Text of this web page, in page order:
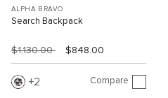
ALPHA BRAVO
Search Backpack
$1,130.00 $848.00
2 Compare